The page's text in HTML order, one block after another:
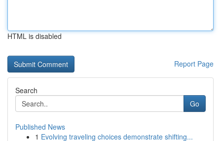
HTML is disabled
Report Page
Search
Go
Published News
1 Evolving traveling choices demonstrate shifting...